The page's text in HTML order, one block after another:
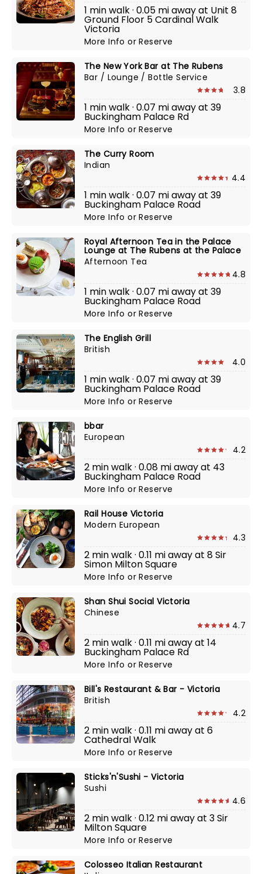
1 min walk · 0.05 mi away at Unit 8
Ground Floor 5 Cardinal Walk
Victoria
More InfoorReserve
The New York Bar at The Rubens
Bar / Lounge / Bottle Service
3.8
1 min walk · 0.07 mi away at 39
Buckingham Palace Rd
More InfoorReserve
The Curry Room
Indian
4.4
1 min walk · 0.07 mi away at 39
Buckingham Palace Road
More InfoorReserve
Royal Afternoon Tea in the Palace
Lounge at The Rubens at the Palace
Afternoon Tea
4.8
1 min walk · 0.07 mi away at 39
Buckingham Palace Road
More InfoorReserve
The English Grill
British
4.0
1 min walk · 0.07 mi away at 39
Buckingham Palace Road
More InfoorReserve
bbar
European
4.2
2 min walk · 0.08 mi away at 43
Buckingham Palace Road
More InfoorReserve
Rail House Victoria
Modern European
4.3
2 min walk · 0.11 mi away at 8 Sir
Simon Milton Square
More InfoorReserve
Shan Shui Social Victoria
Chinese
4.7
2 min walk · 0.11 mi away at 14
Buckingham Palace Rd
More InfoorReserve
Bill's Restaurant & Bar - Victoria
British
4.2
2 min walk · 0.11 mi away at 6
Cathedral Walk
More InfoorReserve
Sticks'n'Sushi - Victoria
Sushi
4.6
2 min walk · 0.12 mi away at 3 Sir
Milton Square
More InfoorReserve
Colosseo Italian Restaurant